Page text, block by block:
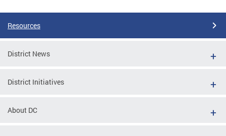
Resources
District News
District Initiatives
About DC